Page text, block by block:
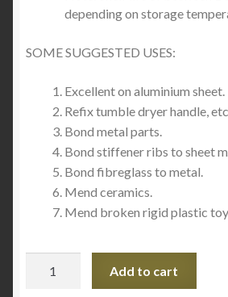
depending on storage
SOME SUGGESTED USES:
Excellent on aluminium sheet.
Refix tumble dryer handle, etc.
Bond metal parts.
Bond stiffener ribs to sheet
Bond fibreglass to metal.
Mend ceramics.
Mend broken rigid plastic
Add to cart